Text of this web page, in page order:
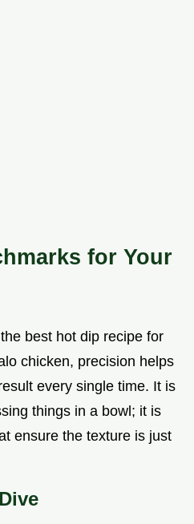
for Your
best hot dip recipe for
chicken, precision helps
every single time. It is
things in a bowl; it is
ensure the texture is just